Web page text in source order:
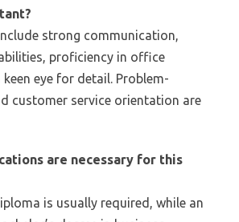
strong communication,
proficiency in office
eye for detail. Problem-
customer service orientation are
are necessary for this
is usually required, while an